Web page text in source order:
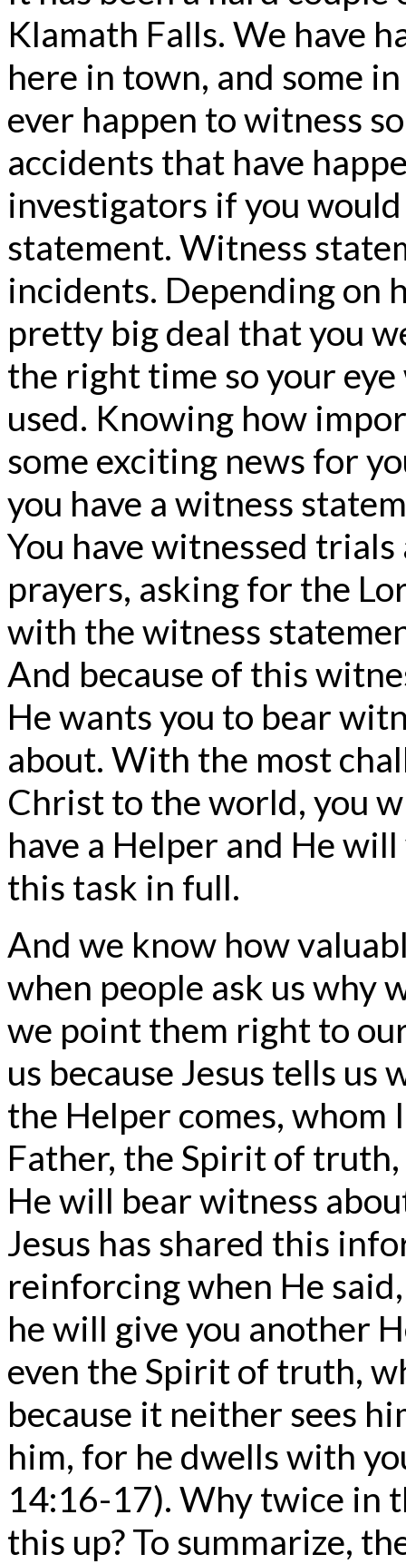
Klamath Falls. We have
here in town, and some
ever happen to witness
accidents that have
investigators if you
statement. Witness
incidents. Depending on
pretty big deal that you
the right time so your
used. Knowing how
some exciting news for
you have a witness
You have witnessed
prayers, asking for the
with the witness
And because of this
He wants you to bear
about. With the most
Christ to the world, you
have a Helper and He
this task in full.
And we know how
when people ask us why
we point them right to
us because Jesus tells us
the Helper comes,
Father, the Spirit of
He will bear witness
Jesus has shared this
reinforcing when He
he will give you another
even the Spirit of truth,
because it neither sees
him, for he dwells with
14:16-17). Why twice in
this up? To summarize,